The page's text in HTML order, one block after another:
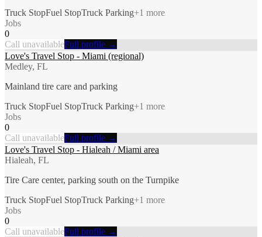
Truck StopFuel StopTruck Parking+1 more
Jobs
0
Call unavailableFull profile →
Love's Travel Stop - Miami (regional)
Medley, FL
Mainland tire care and parking
Truck StopFuel StopTruck Parking+1 more
Jobs
0
Call unavailableFull profile →
Love's Travel Stop - Hialeah / Miami area
Hialeah, FL
Tire Care center, parking south on the Turnpike
Truck StopFuel StopTruck Parking+1 more
Jobs
0
Call unavailableFull profile →